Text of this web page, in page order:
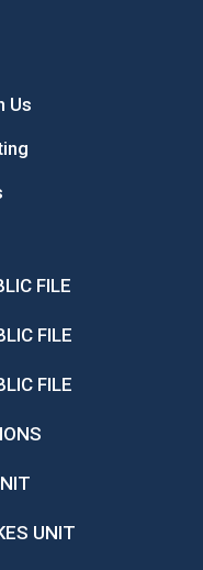
Us
FILE
FILE
FILE
UNIT